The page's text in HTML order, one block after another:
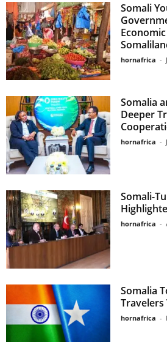
Somali
hornafrica -
Somalia
Deeper
hornafrica -
Somali-
hornafrica -
Somalia
Travelers
hornafrica -